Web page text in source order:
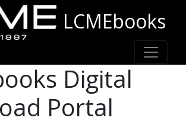
LCMEbooks
Digital
Portal